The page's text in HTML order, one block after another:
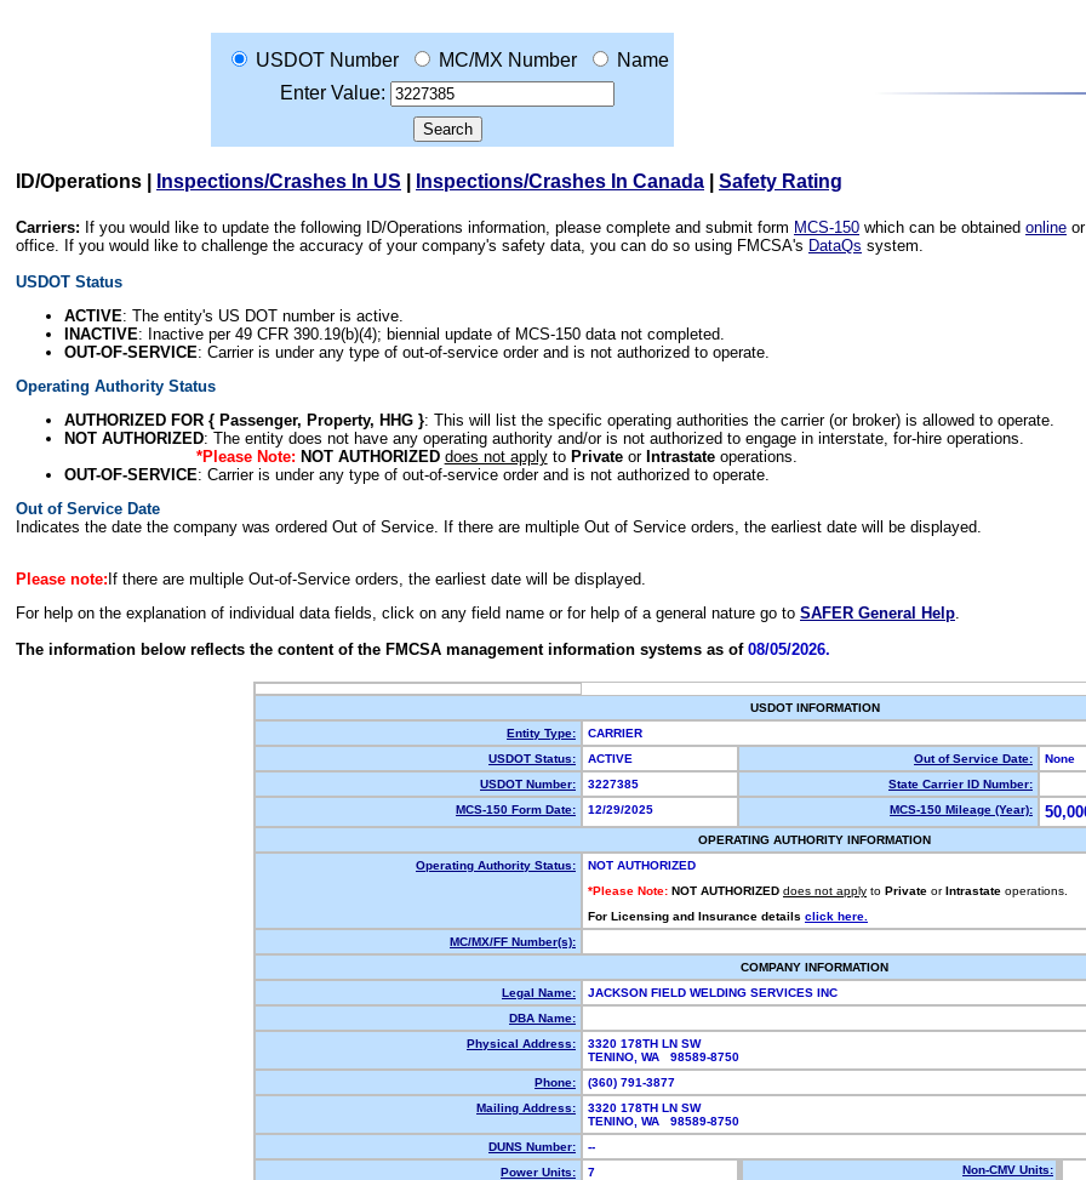
USDOT Number MC/MX Number
Name
Enter Value:
ID/Operations Inspections/Crashes In US Inspections/Crashes In Canada Safety Rating
Carriers: If you would like to update the following ID/Operations information, please complete and submit form MCS-150 which can be obtained online
office. If you would like to challenge the accuracy of your company's safety data, you can do so using FMCSA's DataQs system.
USDOT Status
ACTIVE: The entity's US DOT number is active.
INACTIVE: Inactive per 49 CFR 390.19(b)(4); biennial update of MCS-150 data not completed.
OUT-OF-SERVICE: Carrier is under any type of out-of-service order and is not authorized to operate.
Operating Authority Status
AUTHORIZED FOR { Passenger, Property, HHG }: This will list the specific operating authorities the carrier (or broker) is allowed to operate.
NOT AUTHORIZED: The entity does not have any operating authority and/or is not authorized to engage in interstate, for-hire operations.
*Please Note: NOT AUTHORIZED does not applyto Privateor Intrastateoperations.
OUT-OF-SERVICE: Carrier is under any type of out-of-service order and is not authorized to operate.
Out of Service Date
Indicates the date the company was ordered Out of Service. If there are multiple Out of Service orders, the earliest date will be displayed.
Please note: If there are multiple Out-of-Service orders, the earliest date will be displayed.
For help on the explanation of individual data fields, click on any field name or for help of a general nature go to SAFER General Help.
The information below reflects the content of the FMCSA management information systems as of 08/05/2026.
USDOT INFORMATION
Entity Type:
CARRIER
USDOT Status:
ACTIVE Out of Service Date:
None
USDOT Number:
3227385
State Carrier ID Number:
MCS-150 Form Date:
12/29/2025 MCS-150 Mileage (Year):
OPERATING AUTHORITY INFORMATION
Operating Authority Status:
NOT AUTHORIZED
*Please Note: NOT AUTHORIZED does not apply to Private or Intrastate operations.
For Licensing and Insurance details click here.
MC/MX/FF Number(s):
COMPANY INFORMATION
Legal Name:
JACKSON FIELD WELDING SERVICES INC
DBA Name:
Physical Address:
3320 178TH LN SW
TENINO, WA 98589-8750
Phone:
(360) 791-3877
Mailing Address:
3320 178TH LN SW
TENINO, WA 98589-8750
DUNS Number:
--
Power Units:
7 Non-CMV Units: